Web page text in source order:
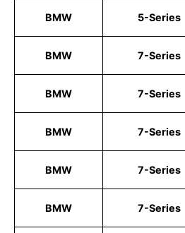
BMW 5-Series
BMW 7-Series
BMW 7-Series
BMW 7-Series
BMW 7-Series
BMW 7-Series